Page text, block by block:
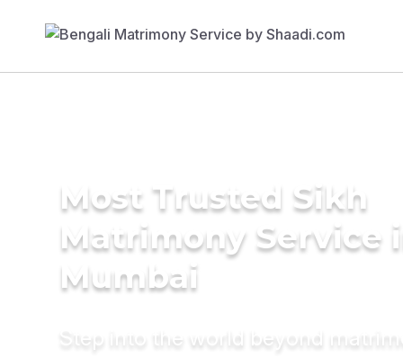
Most Trusted Sikh
Matrimony Service
Mumbai
Step into the world beyond